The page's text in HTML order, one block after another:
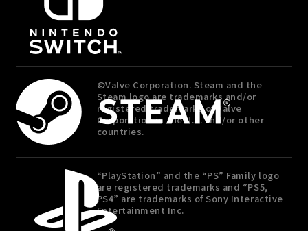
©Valve Corporation. Steam and the
Steam logo are trademarks and/or
registered trademarks of Valve
Corporation in the U.S. and/or other
countries.
“PlayStation” and the “PS” Family logo
are registered trademarks and “PS5,
PS4” are trademarks of Sony Interactive
Entertainment Inc.